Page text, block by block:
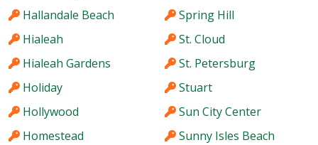
Hallandale Beach
Hialeah
Hialeah Gardens
Holiday
Hollywood
Homestead
Spring Hill
St. Cloud
St. Petersburg
Stuart
Sun City Center
Sunny Isles Beach